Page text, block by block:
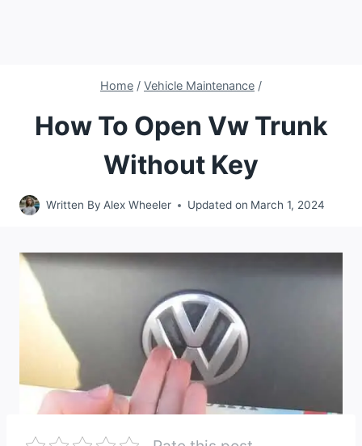
Home / Vehicle Maintenance /
How To Open Vw Trunk
Without Key
Written By Alex Wheeler Updated on March 1, 2024